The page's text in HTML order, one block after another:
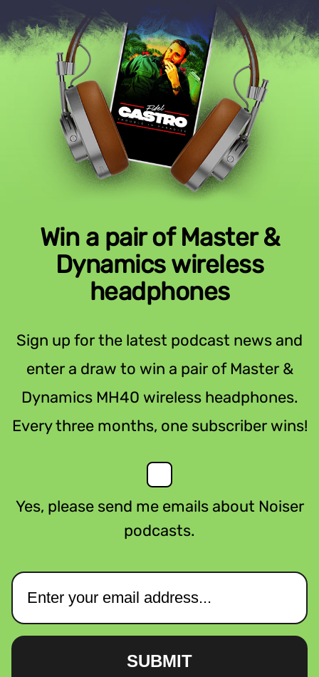
Win a pair of Master &
Dynamics wireless
headphones
Sign up for the latest podcast news and
enter a draw to win a pair of Master &
Dynamics MH40 wireless headphones.
Every three months, one subscriber wins!
Yes, please send me emails about Noiser
podcasts.
SUBMIT